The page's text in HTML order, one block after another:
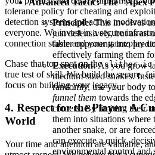
Advanced Tactic: The "Apex
Principle:This involves
just defensively, but as an
faster opponents into
effectively farming them
Execution:As you grow
medium-sized snakes.
randomly, use your body to
funnel them towards the
corners. By limiting their
them into situations
another snake, or are
can execute a quick,
environmental control and
tolerance policy for cheating and
detection systems and active
everyone. We invest in a secure
connection stable and your gameplay
Chase that top spot on the slither.io
true test of skill. We build the secure,
focus on building your legacy.
4. Respect for the Player: A
World
Your time and attention are valuable,